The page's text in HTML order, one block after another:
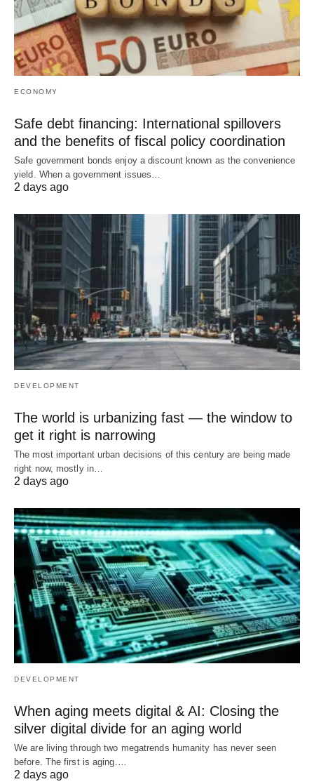
ECONOMY
Safe debt financing: International spillovers
and the benefits of fiscal policy coordination
Safe government bonds enjoy a discount known as the convenience
yield. When a government issues…
2 days ago
DEVELOPMENT
The world is urbanizing fast — the window to
get it right is narrowing
The most important urban decisions of this century are being made
right now, mostly in…
2 days ago
DEVELOPMENT
When aging meets digital & AI: Closing the
silver digital divide for an aging world
We are living through two megatrends humanity has never seen
before. The first is aging.…
2 days ago